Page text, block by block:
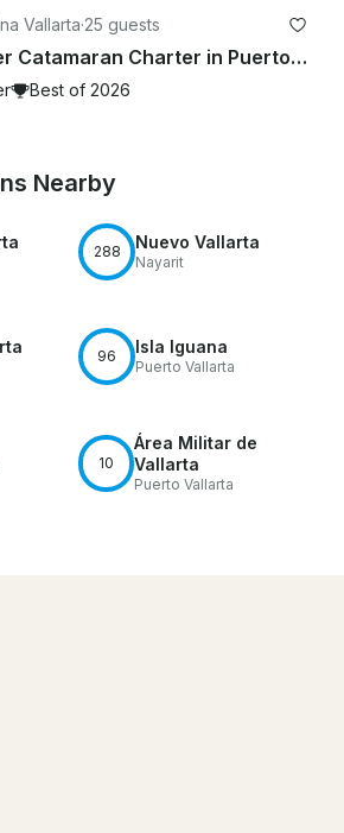
Vallarta·25 guests
Luxury 43' Power Catamaran Charter in Puerto Vallarta
Best of 2026
Nearby
288 Nuevo Vallarta
Nayarit
96 Isla Iguana
Puerto Vallarta
10
Área Militar de
Vallarta
Puerto Vallarta